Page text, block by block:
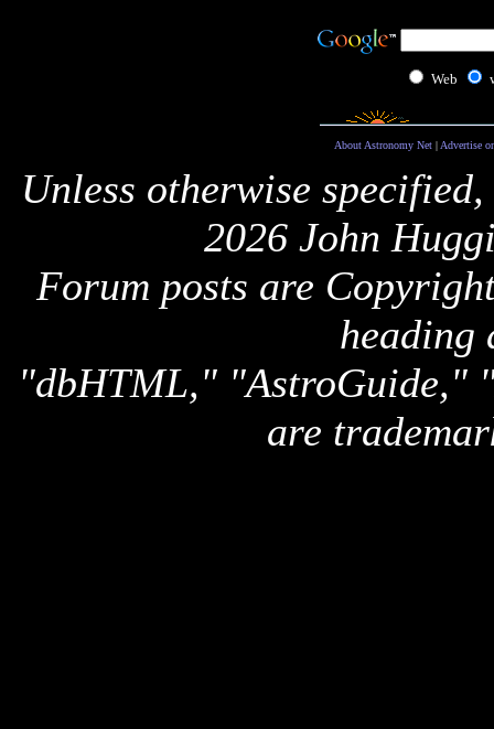
Web
About Astronomy Net| Advertise
Unless otherwise
2026 John
Forum posts are
heading
"dbHTML," "AstroGuide,"
are